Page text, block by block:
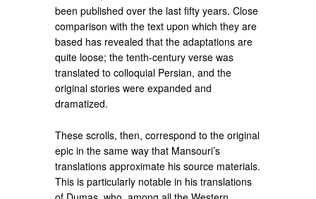
been published over the last fifty years. Close
comparison with the text upon which they are
based has revealed that the adaptations are
quite loose; the tenth-century verse was
translated to colloquial Persian, and the
original stories were expanded and
dramatized.
These scrolls, then, correspond to the original
epic in the same way that Mansouri’s
translations approximate his source materials.
This is particularly notable in his translations